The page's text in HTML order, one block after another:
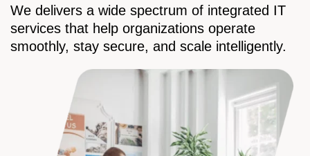
We delivers a wide spectrum of integrated IT
services that help organizations operate
smoothly, stay secure, and scale intelligently.